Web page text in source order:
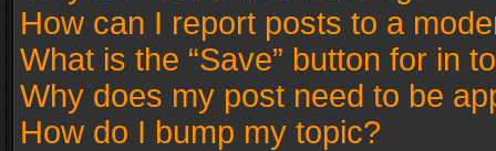
How can I report posts to a
What is the “Save” button for in
Why does my post need to be
How do I bump my topic?